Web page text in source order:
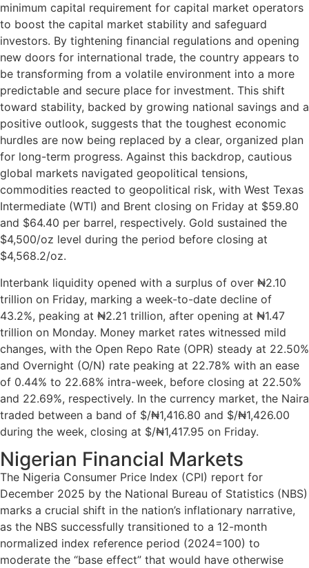
minimum capital requirement for capital market operators
to boost the capital market stability and safeguard
investors. By tightening financial regulations and opening
new doors for international trade, the country appears to
be transforming from a volatile environment into a more
predictable and secure place for investment. This shift
toward stability, backed by growing national savings and a
positive outlook, suggests that the toughest economic
hurdles are now being replaced by a clear, organized plan
for long-term progress. Against this backdrop, cautious
global markets navigated geopolitical tensions,
commodities reacted to geopolitical risk, with West Texas
Intermediate (WTI) and Brent closing on Friday at $59.80
and $64.40 per barrel, respectively. Gold sustained the
$4,500/oz level during the period before closing at
$4,568.2/oz.
Interbank liquidity opened with a surplus of over ₦2.10
trillion on Friday, marking a week-to-date decline of
43.2%, peaking at ₦2.21 trillion, after opening at ₦1.47
trillion on Monday. Money market rates witnessed mild
changes, with the Open Repo Rate (OPR) steady at 22.50%
and Overnight (O/N) rate peaking at 22.78% with an ease
of 0.44% to 22.68% intra-week, before closing at 22.50%
and 22.69%, respectively. In the currency market, the Naira
traded between a band of $/₦1,416.80 and $/₦1,426.00
during the week, closing at $/₦1,417.95 on Friday.
Nigerian Financial Markets
The Nigeria Consumer Price Index (CPI) report for
December 2025 by the National Bureau of Statistics (NBS)
marks a crucial shift in the nation’s inflationary narrative,
as the NBS successfully transitioned to a 12-month
normalized index reference period (2024=100) to
moderate the “base effect” that would have otherwise